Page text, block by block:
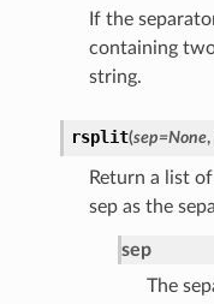
If the
containing
string.
rsplit(sep=None,
Return a list
sep as the
sep
The